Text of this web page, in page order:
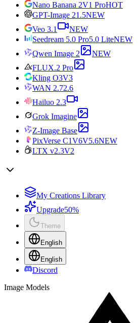
Nano Banana 2V1 ProHOT
GPT-Image 21.5NEW
Veo 3.1
NEW
Seedream 5.0 Pro5.0 LiteNEW
Qwen Image 2
NEW
FLUX.2 Pro
Kling O3V3
WAN 2.72.6
Hailuo 2.3
Grok Imagine
Z-Image Base
PixVerse C1V6V5.6NEW
LTX v2.3V2
My Creations Library
Upgrade50%
Theme
English
English
Discord
Image Models